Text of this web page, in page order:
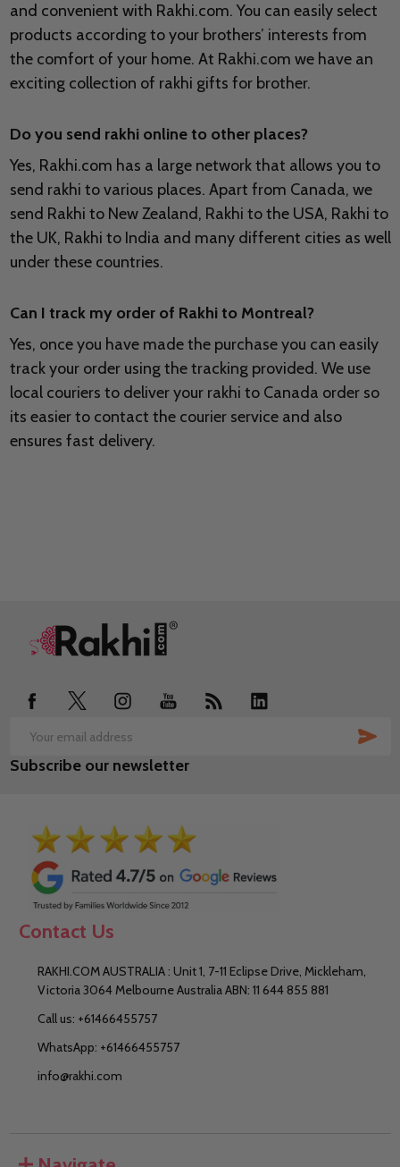
and convenient with Rakhi.com. You can easily select
products according to your brothers’ interests from
the comfort of your home. At Rakhi.com we have an
exciting collection of rakhi gifts for brother.
Do you send rakhi online to other places?
Yes, Rakhi.com has a large network that allows you to
send rakhi to various places. Apart from Canada, we
send Rakhi to New Zealand, Rakhi to the USA, Rakhi to
the UK, Rakhi to India and many different cities as well
under these countries.
Can I track my order of Rakhi to Montreal?
Yes, once you have made the purchase you can easily
track your order using the tracking provided. We use
local couriers to deliver your rakhi to Canada order so
its easier to contact the courier service and also
ensures fast delivery.
Footer
Email
Address
Subscribe our newsletter
Contact Us
RAKHI.COM AUSTRALIA : Unit 1, 7-11 Eclipse Drive, Mickleham,
Victoria 3064 Melbourne Australia ABN: 11 644 855 881
Call us: +61466455757
WhatsApp: +61466455757
info@rakhi.com